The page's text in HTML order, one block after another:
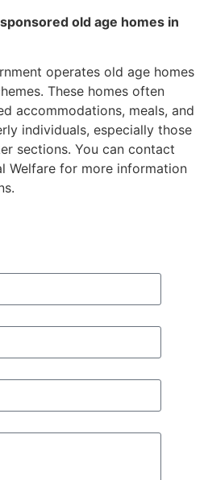
old age homes in
operates old age homes
These homes often
accommodations, meals, and
individuals, especially those
sections. You can contact
Welfare for more information